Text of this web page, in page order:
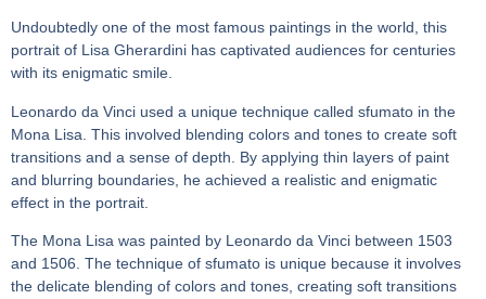
Undoubtedly one of the most famous paintings in the world, this
portrait of Lisa Gherardini has captivated audiences for centuries
with its enigmatic smile.
Leonardo da Vinci used a unique technique called sfumato in the
Mona Lisa. This involved blending colors and tones to create soft
transitions and a sense of depth. By applying thin layers of paint
and blurring boundaries, he achieved a realistic and enigmatic
effect in the portrait.
The Mona Lisa was painted by Leonardo da Vinci between 1503
and 1506. The technique of sfumato is unique because it involves
the delicate blending of colors and tones, creating soft transitions